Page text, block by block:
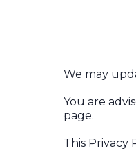
We may
You are
page.
This Privacy